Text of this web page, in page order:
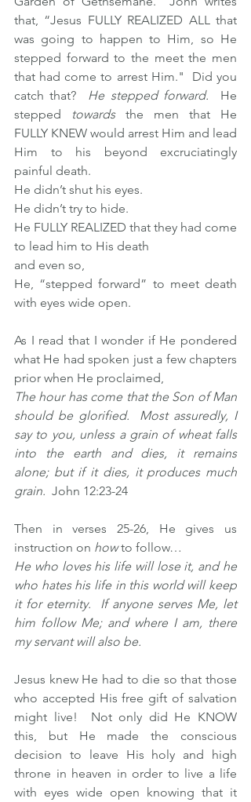
that, “Jesus FULLY REALIZED ALL that
was going to happen to Him, so He
stepped forward to the meet the men
that had come to arrest Him."  Did you
catch that? He stepped forward.
  He
stepped
towards the men that He
FULLY KNEW would arrest Him and lead
Him to his beyond excruciatingly
painful death.
He didn’t shut his eyes.
He didn’t try to hide.
He FULLY REALIZED that they had come
to lead him to His death
and even so,
He, “stepped forward” to meet death
with eyes wide open.
As I read that I wonder if He pondered
what He had spoken just a few chapters
prior when He proclaimed,
The hour has come that the Son of Man
should be glorified.  Most assuredly, I
say to you, unless a grain of wheat falls
into the earth and dies, it remains
alone; but if it dies, it produces much
grain. John 12:23-24
Then in verses 25-26, He gives us
instruction on how to follow…
He who loves his life will lose it, and he
who hates his life in this world will keep
it for eternity.  If anyone serves Me, let
him follow Me; and where I am, there
my servant will also be.
Jesus knew He had to die so that those
who accepted His free gift of salvation
might live!  Not only did He KNOW
this, but He made the conscious
decision to leave His holy and high
throne in heaven in order to live a life
with eyes wide open knowing that it